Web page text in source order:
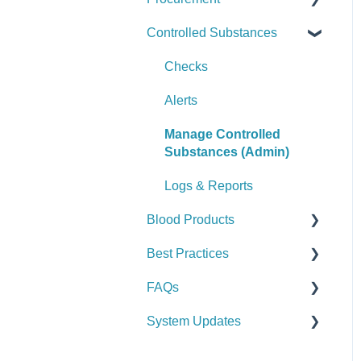
Logs & Reports
Manage Assets (Admin)
Logs & Reports
Alerts
Manage Supplies (Admin)
Logs & Reports
Set Up Procurement
Manage Purchase Orders
Controlled Substances
Checks
Alerts
Manage Controlled
Substances (Admin)
Logs & Reports
Blood Products
Checks
Alerts
Manage Blood Products
Best Practices
General
Vehicle & Station
FAQs
General FAQs
System Updates